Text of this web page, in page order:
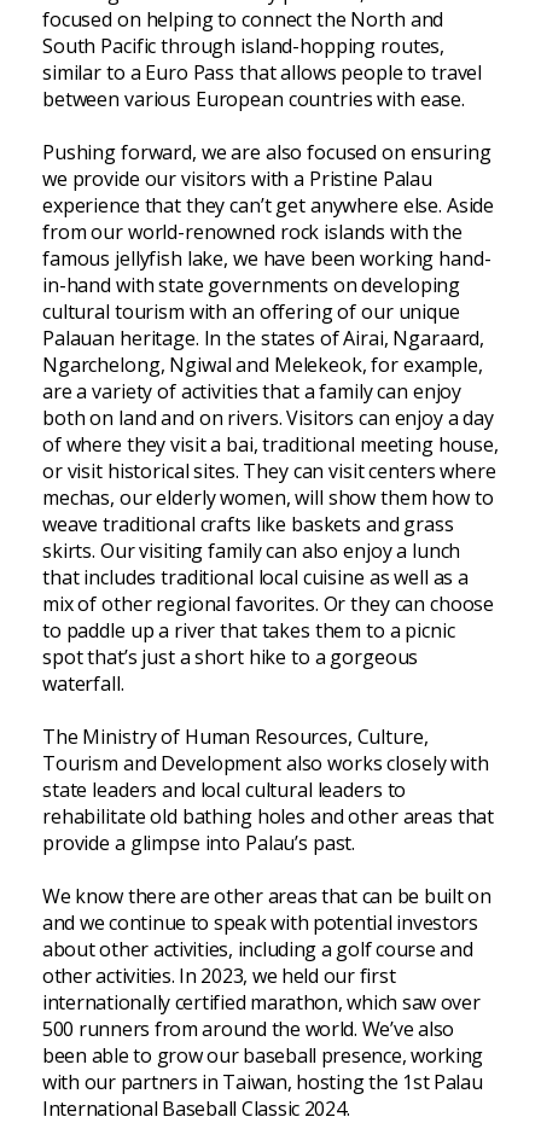
focused on helping to connect the North and
South Pacific through island-hopping routes,
similar to a Euro Pass that allows people to travel
between various European countries with ease.
Pushing forward, we are also focused on ensuring
we provide our visitors with a Pristine Palau
experience that they can’t get anywhere else. Aside
from our world-renowned rock islands with the
famous jellyfish lake, we have been working hand-
in-hand with state governments on developing
cultural tourism with an offering of our unique
Palauan heritage. In the states of Airai, Ngaraard,
Ngarchelong, Ngiwal and Melekeok, for example,
are a variety of activities that a family can enjoy
both on land and on rivers. Visitors can enjoy a day
of where they visit a bai, traditional meeting house,
or visit historical sites. They can visit centers where
mechas, our elderly women, will show them how to
weave traditional crafts like baskets and grass
skirts. Our visiting family can also enjoy a lunch
that includes traditional local cuisine as well as a
mix of other regional favorites. Or they can choose
to paddle up a river that takes them to a picnic
spot that’s just a short hike to a gorgeous
waterfall.
The Ministry of Human Resources, Culture,
Tourism and Development also works closely with
state leaders and local cultural leaders to
rehabilitate old bathing holes and other areas that
provide a glimpse into Palau’s past.
We know there are other areas that can be built on
and we continue to speak with potential investors
about other activities, including a golf course and
other activities. In 2023, we held our first
internationally certified marathon, which saw over
500 runners from around the world. We’ve also
been able to grow our baseball presence, working
with our partners in Taiwan, hosting the 1st Palau
International Baseball Classic 2024.